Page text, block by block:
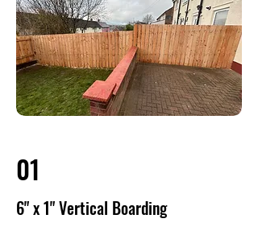
01
6" x 1" Vertical Boarding